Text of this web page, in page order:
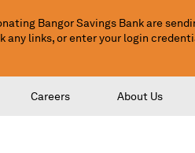
Bangor Savings Bank are
any links, or enter your login
Careers About Us